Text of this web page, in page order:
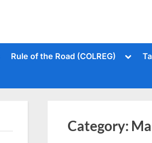
Rule of the Road (COLREG)
Toggle
Category: